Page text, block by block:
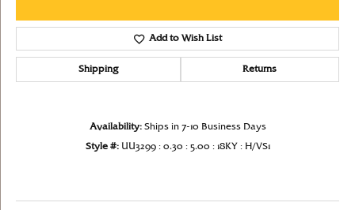
Add to Wish List
Shipping Returns
Availability: Ships in 7-10 Business Days
Style #: UU3299 : 0.30 : 5.00 : 18KY : H/VS1